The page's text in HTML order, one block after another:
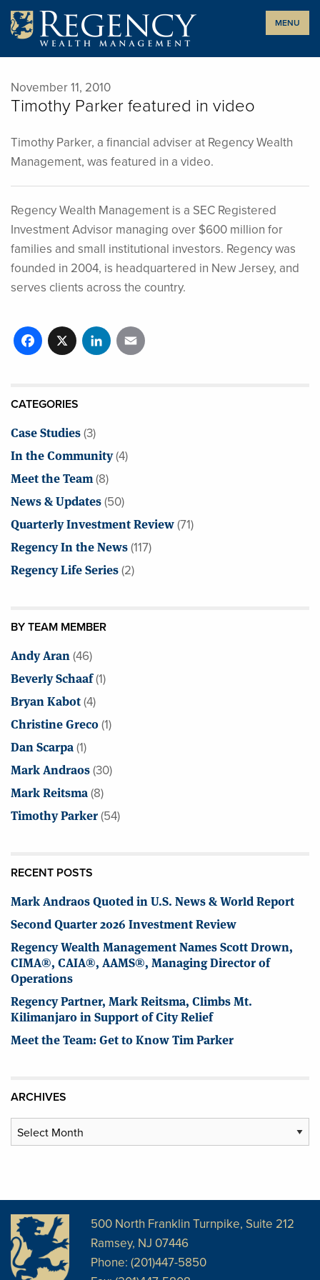
Skip
content
MENU
November 11, 2010
Timothy Parker featured in video
Timothy Parker, a financial adviser at Regency Wealth
Management, was featured in a video.
Regency Wealth Management is a SEC Registered
Investment Advisor managing over $600 million for
families and small institutional investors. Regency was
founded in 2004, is headquartered in New Jersey, and
serves clients across the country.
Facebook
X LinkedIn
CATEGORIES
Case Studies(3)
In the Community(4)
Meet the Team(8)
News & Updates(50)
Quarterly Investment Review(71)
Regency In the News(117)
Regency Life Series(2)
BY TEAM MEMBER
Andy Aran(46)
Beverly Schaaf(1)
Bryan Kabot(4)
Christine Greco(1)
Dan Scarpa(1)
Mark Andraos(30)
Mark Reitsma(8)
Timothy Parker(54)
RECENT POSTS
Mark Andraos Quoted in U.S. News & World Report
Second Quarter 2026 Investment Review
Regency Wealth Management Names Scott Drown,
CIMA®, CAIA®, AAMS®, Managing Director of
Operations
Regency Partner, Mark Reitsma, Climbs Mt.
Kilimanjaro in Support of City Relief
Meet the Team: Get to Know Tim Parker
ARCHIVES
Archives
500 North Franklin Turnpike, Suite 212
Ramsey, NJ 07446
Phone: (201)447-5850